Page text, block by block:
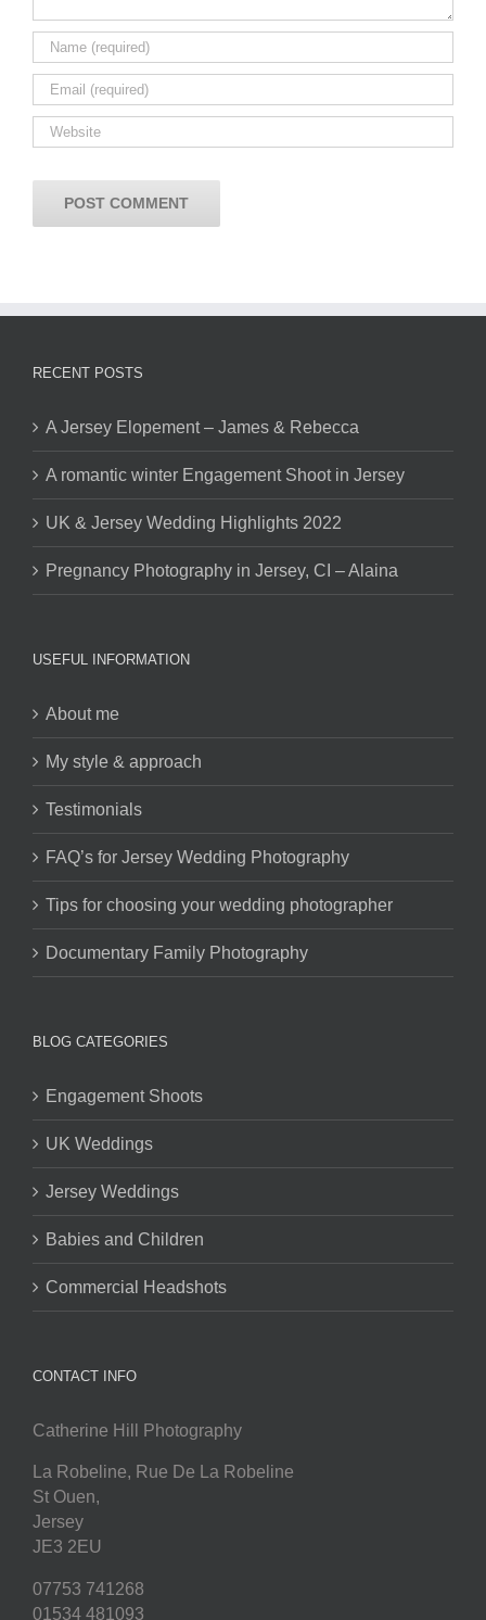
RECENT POSTS
A Jersey Elopement – James & Rebecca
A romantic winter Engagement Shoot in Jersey
UK & Jersey Wedding Highlights 2022
Pregnancy Photography in Jersey, CI – Alaina
USEFUL INFORMATION
About me
My style & approach
Testimonials
FAQ’s for Jersey Wedding Photography
Tips for choosing your wedding photographer
Documentary Family Photography
BLOG CATEGORIES
Engagement Shoots
UK Weddings
Jersey Weddings
Babies and Children
Commercial Headshots
CONTACT INFO
Catherine Hill Photography
La Robeline, Rue De La Robeline
St Ouen,
Jersey
JE3 2EU
07753 741268
01534 481093